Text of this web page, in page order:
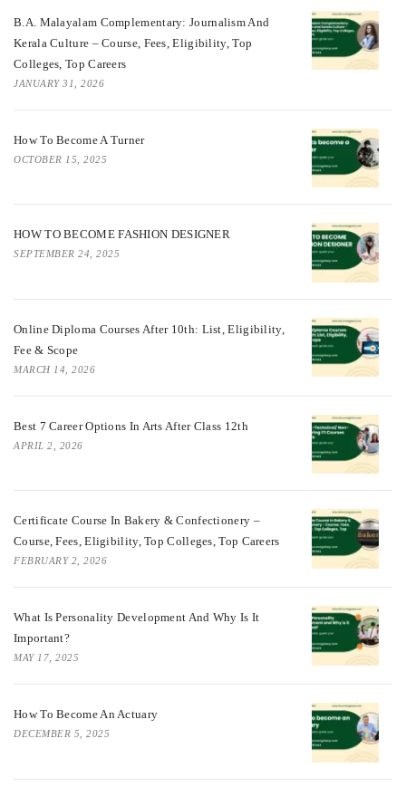
B.A. Malayalam Complementary: Journalism And
Kerala Culture – Course, Fees, Eligibility, Top
Colleges, Top Careers
JANUARY 31, 2026
How To Become A Turner
OCTOBER 15, 2025
HOW TO BECOME FASHION DESIGNER
SEPTEMBER 24, 2025
Online Diploma Courses After 10th: List, Eligibility,
Fee & Scope
MARCH 14, 2026
Best 7 Career Options In Arts After Class 12th
APRIL 2, 2026
Certificate Course In Bakery & Confectionery –
Course, Fees, Eligibility, Top Colleges, Top Careers
FEBRUARY 2, 2026
What Is Personality Development And Why Is It
Important?
MAY 17, 2025
How To Become An Actuary
DECEMBER 5, 2025